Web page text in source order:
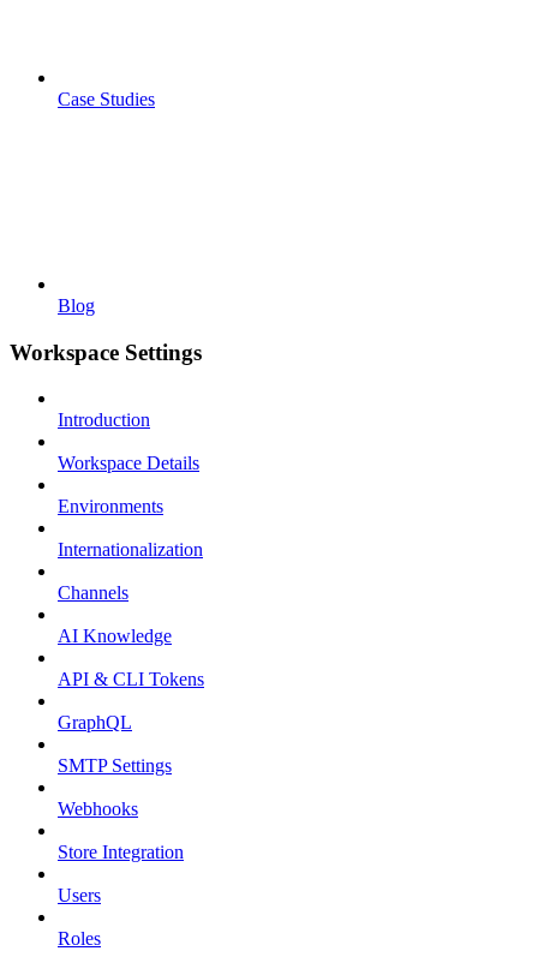
Case Studies
Blog
Workspace Settings
Introduction
Workspace Details
Environments
Internationalization
Channels
AI Knowledge
API & CLI Tokens
GraphQL
SMTP Settings
Webhooks
Store Integration
Users
Roles